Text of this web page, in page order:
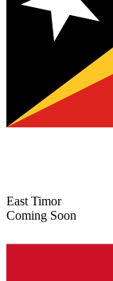
East Timor
Coming Soon